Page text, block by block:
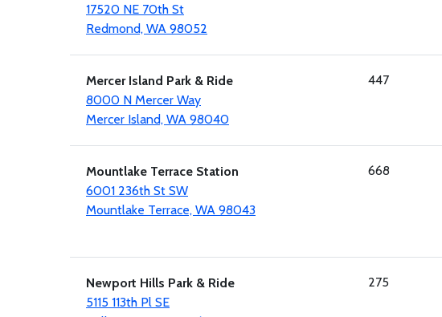
17520 NE 70th St
Redmond, WA 98052
Mercer Island Park & Ride
8000 N Mercer Way
Mercer Island, WA 98040
447
Mountlake Terrace Station
6001 236th St SW
Mountlake Terrace, WA 98043
668
Newport Hills Park & Ride
5115 113th Pl SE
275